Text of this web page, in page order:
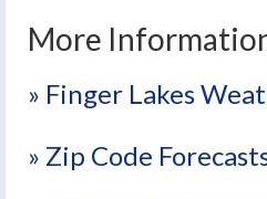
More
» Finger Lakes
» Zip Code